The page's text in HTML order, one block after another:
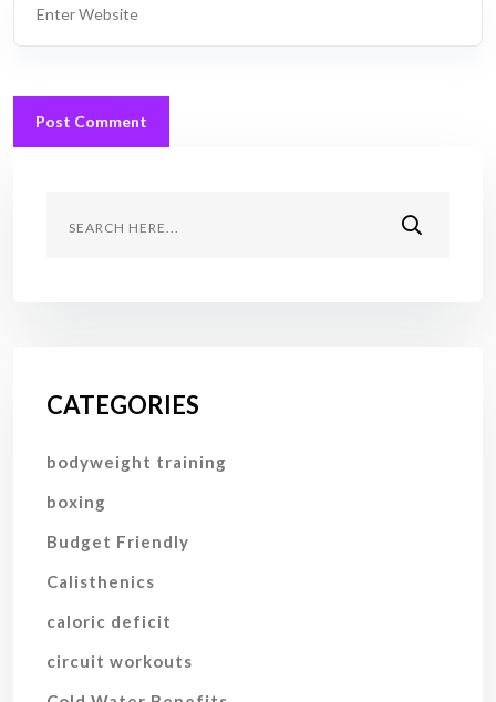
Post Comment
CATEGORIES
bodyweight training
boxing
Budget Friendly
Calisthenics
caloric deficit
circuit workouts